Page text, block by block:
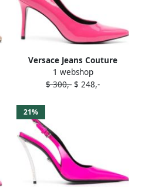
Versace Jeans Couture
90mm faux-leather pumps
Pink
1 webshop
$ 300,- $ 248,-
21%